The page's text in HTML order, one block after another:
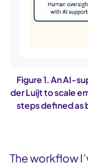
Figure 1. An AI-
der Luijt to scale
steps defined as
The workflow